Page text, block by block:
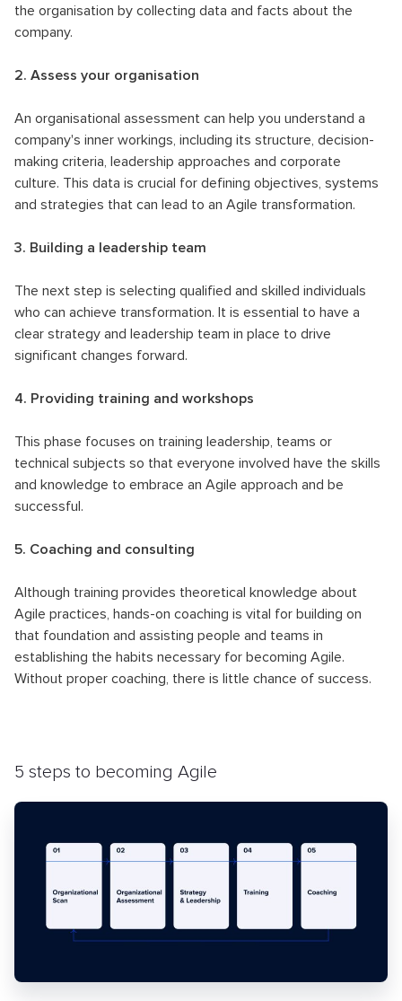
the organisation by collecting data and facts about the
company.
2. Assess your organisation
An organisational assessment can help you understand a
company's inner workings, including its structure, decision-
making criteria, leadership approaches and corporate
culture. This data is crucial for defining objectives, systems
and strategies that can lead to an Agile transformation.
3. Building a leadership team
The next step is selecting qualified and skilled individuals
who can achieve transformation. It is essential to have a
clear strategy and leadership team in place to drive
significant changes forward.
4. Providing training and workshops
This phase focuses on training leadership, teams or
technical subjects so that everyone involved have the skills
and knowledge to embrace an Agile approach and be
successful.
5. Coaching and consulting
Although training provides theoretical knowledge about
Agile practices, hands-on coaching is vital for building on
that foundation and assisting people and teams in
establishing the habits necessary for becoming Agile.
Without proper coaching, there is little chance of success.
5 steps to becoming Agile